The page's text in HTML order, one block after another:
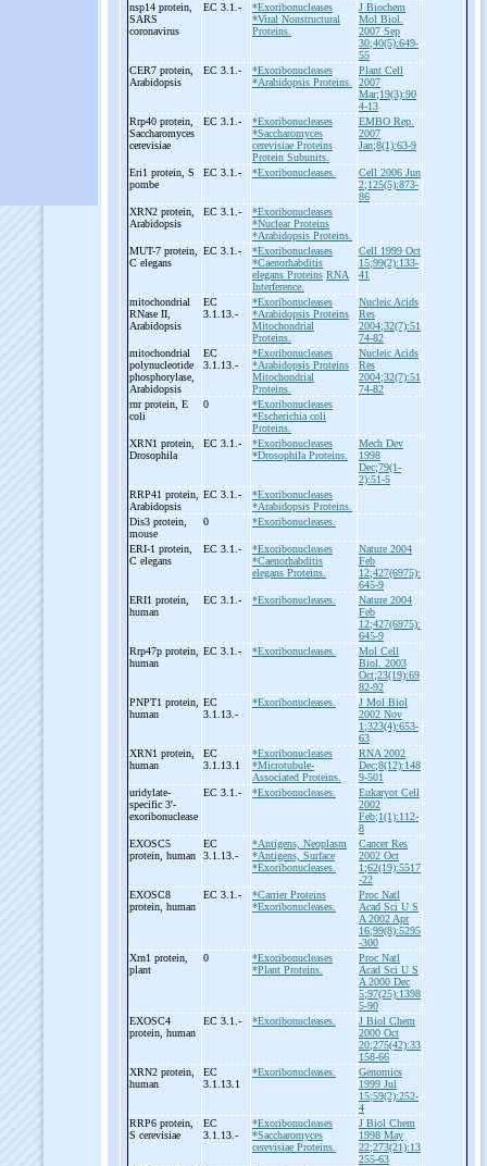
nsp14 protein,
SARS
coronavirus
EC 3.1.-
*Exoribonucleases
*Viral Nonstructural
Proteins.
J Biochem
Mol Biol.
2007 Sep
30;40(5):649-
55
CER7 protein,
Arabidopsis
EC 3.1.-
*Exoribonucleases
*Arabidopsis Proteins.
Plant Cell
2007
Mar;19(3):90
4-13
Rrp40 protein,
Saccharomyces
cerevisiae
EC 3.1.-
*Exoribonucleases
*Saccharomyces
cerevisiae Proteins
Protein Subunits.
EMBO Rep.
2007
Jan;8(1):63-9
Eri1 protein, S
pombe
EC 3.1.- *Exoribonucleases.
Cell 2006 Jun
2;125(5):873-
86
XRN2 protein,
Arabidopsis
EC 3.1.-
*Exoribonucleases
*Nuclear Proteins
*Arabidopsis Proteins.
MUT-7 protein,
C elegans
EC 3.1.-
*Exoribonucleases
*Caenorhabditis
elegans Proteins RNA
Interference.
Cell 1999 Oct
15;99(2):133-
41
mitochondrial
RNase II,
Arabidopsis
EC
3.1.13.-
*Exoribonucleases
*Arabidopsis Proteins
Mitochondrial
Proteins.
Nucleic Acids
Res
2004;32(7):51
74-82
mitochondrial
polynucleotide
phosphorylase,
Arabidopsis
EC
3.1.13.-
*Exoribonucleases
*Arabidopsis Proteins
Mitochondrial
Proteins.
Nucleic Acids
Res
2004;32(7):51
74-82
rnr protein, E
coli
0
*Exoribonucleases
*Escherichia coli
Proteins.
XRN1 protein,
Drosophila
EC 3.1.-
*Exoribonucleases
*Drosophila Proteins.
Mech Dev
1998
Dec;79(1-
2):51-5
RRP41 protein,
Arabidopsis
EC 3.1.-
*Exoribonucleases
*Arabidopsis Proteins.
Dis3 protein,
mouse
0 *Exoribonucleases.
ERI-1 protein,
C elegans
EC 3.1.-
*Exoribonucleases
*Caenorhabditis
elegans Proteins.
Nature 2004
Feb
12;427(6975):
645-9
ERI1 protein,
human
EC 3.1.- *Exoribonucleases.
Nature 2004
Feb
12;427(6975):
645-9
Rrp47p protein,
human
EC 3.1.- *Exoribonucleases.
Mol Cell
Biol. 2003
Oct;23(19):69
82-92
PNPT1 protein,
human
EC
3.1.13.-
*Exoribonucleases.
J Mol Biol
2002 Nov
1;323(4):653-
63
XRN1 protein,
human
EC
3.1.13.1
*Exoribonucleases
*Microtubule-
Associated Proteins.
RNA 2002
Dec;8(12):148
9-501
uridylate-
specific 3'-
exoribonuclease
EC 3.1.- *Exoribonucleases.
Eukaryot Cell
2002
Feb;1(1):112-
8
EXOSC5
protein, human
EC
3.1.13.-
*Antigens, Neoplasm
*Antigens, Surface
*Exoribonucleases.
Cancer Res
2002 Oct
1;62(19):5517
-22
EXOSC8
protein, human
EC 3.1.-
*Carrier Proteins
*Exoribonucleases.
Proc Natl
Acad Sci U S
A 2002 Apr
16;99(8):5295
-300
Xrn1 protein,
plant
0
*Exoribonucleases
*Plant Proteins.
Proc Natl
Acad Sci U S
A 2000 Dec
5;97(25):1398
5-90
EXOSC4
protein, human
EC 3.1.- *Exoribonucleases.
J Biol Chem
2000 Oct
20;275(42):33
158-66
XRN2 protein,
human
EC
3.1.13.1
*Exoribonucleases.
Genomics
1999 Jul
15;59(2):252-
4
RRP6 protein,
S cerevisiae
EC
3.1.13.-
*Exoribonucleases
*Saccharomyces
cerevisiae Proteins.
J Biol Chem
1998 May
22;273(21):13
255-63